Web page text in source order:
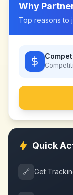
Why
Top reasons to
Quick
🔗 Get